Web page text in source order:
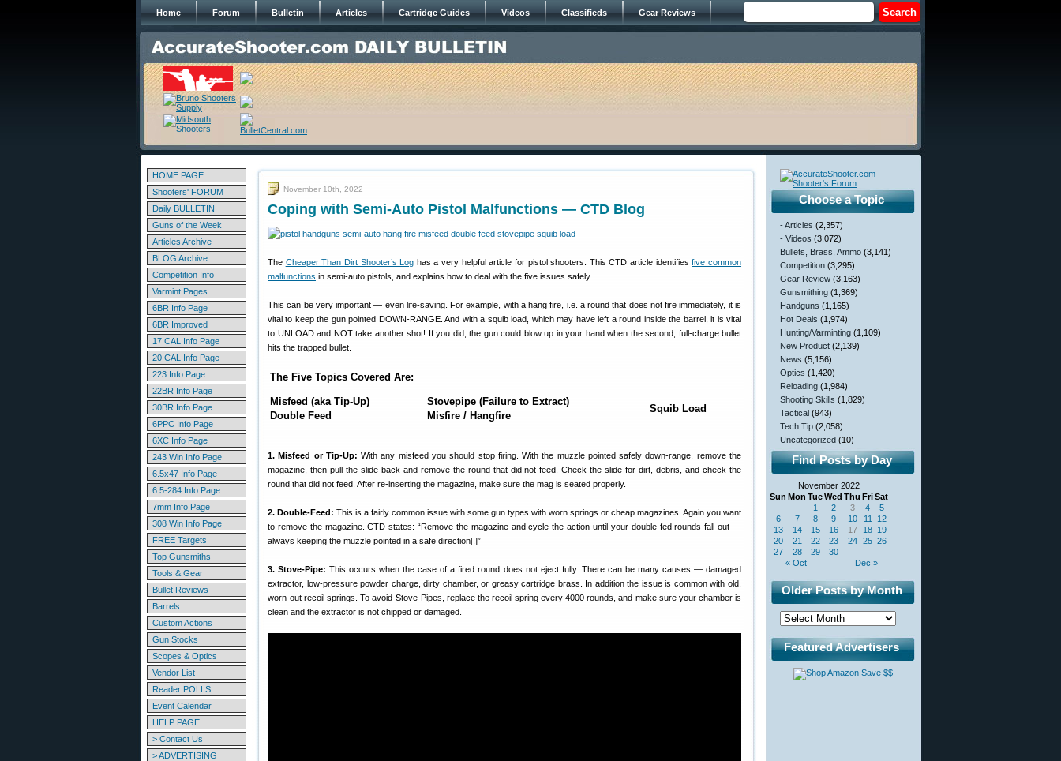
Home Forum Bulletin Articles Cartridge Guides Videos Classifieds Gear Reviews
HOME PAGE
Shooters' FORUM
Daily BULLETIN
Guns of the Week
Articles Archive
BLOG Archive
Competition Info
Varmint Pages
6BR Info Page
6BR Improved
17 CAL Info Page
20 CAL Info Page
223 Info Page
22BR Info Page
30BR Info Page
6PPC Info Page
6XC Info Page
243 Win Info Page
6.5x47 Info Page
6.5-284 Info Page
7mm Info Page
308 Win Info Page
FREE Targets
Top Gunsmiths
Tools & Gear
Bullet Reviews
Barrels
Custom Actions
Gun Stocks
Scopes & Optics
Vendor List
Reader POLLS
Event Calendar
HELP PAGE
> Contact Us
> ADVERTISING
November 10th, 2022
Coping with Semi-Auto Pistol Malfunctions — CTD Blog
The Cheaper Than Dirt Shooter’s Log has a very helpful article for pistol shooters. This CTD article identifiesfive common
malfunctions in semi-auto pistols, and explains how to deal with the five issues safely.
This can be very important — even life-saving. For example, with a hang fire, i.e. a round that does not fire immediately, it is
vital to keep the gun pointed DOWN-RANGE. And with a squib load, which may have left a round inside the barrel, it is vital
to UNLOAD and NOT take another shot! If you did, the gun could blow up in your hand when the second, full-charge bullet
hits the trapped bullet.
The Five Topics Covered Are:
Misfeed (aka Tip-Up)
Double Feed
Stovepipe (Failure to Extract)
Misfire / Hangfire
Squib Load
1. Misfeed or Tip-Up: With any misfeed you should stop firing. With the muzzle pointed safely down-range, remove the
magazine, then pull the slide back and remove the round that did not feed. Check the slide for dirt, debris, and check the
round that did not feed. After re-inserting the magazine, make sure the mag is seated properly.
2. Double-Feed: This is a fairly common issue with some gun types with worn springs or cheap magazines. Again you want
to remove the magazine. CTD states: “Remove the magazine and cycle the action until your double-fed rounds fall out —
always keeping the muzzle pointed in a safe direction[.]”
3. Stove-Pipe: This occurs when the case of a fired round does not eject fully. There can be many causes — damaged
extractor, low-pressure powder charge, dirty chamber, or greasy cartridge brass. In addition the issue is common with old,
worn-out recoil springs. To avoid Stove-Pipes, replace the recoil spring every 4000 rounds, and make sure your chamber is
clean and the extractor is not chipped or damaged.
Choose a Topic
- Articles (2,357)
- Videos (3,072)
Bullets, Brass, Ammo (3,141)
Competition (3,295)
Gear Review (3,163)
Gunsmithing (1,369)
Handguns (1,165)
Hot Deals (1,974)
Hunting/Varminting (1,109)
New Product (2,139)
News (5,156)
Optics (1,420)
Reloading (1,984)
Shooting Skills (1,829)
Tactical (943)
Tech Tip (2,058)
Uncategorized (10)
Find Posts by Day
November 2022
Sun Mon TueWed Thu FriSat
« Oct Dec »
1 2 3 4
5
6
7 8 9 10 11
12
13
14 15 16 17 18 19
20
21 22 23 24 25 26
27
28 29 30
Older Posts by Month
Featured Advertisers